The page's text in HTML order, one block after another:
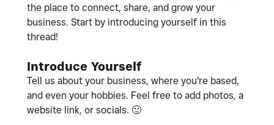
the place to connect, share, and grow your
business. Start by introducing yourself in this
thread!
Introduce Yourself
Tell us about your business, where you're based,
and even your hobbies. Feel free to add photos, a
website link, or socials. 🙂